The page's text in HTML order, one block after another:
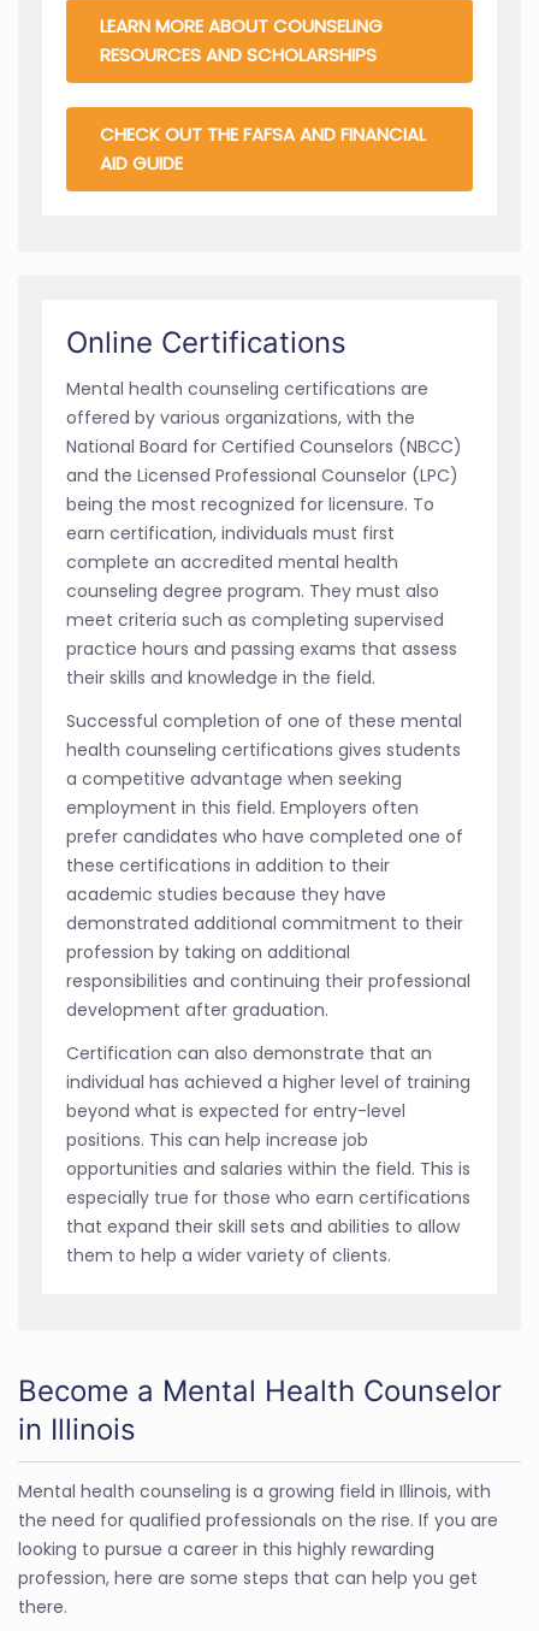
LEARN MORE ABOUT COUNSELING
RESOURCES AND SCHOLARSHIPS
CHECK OUT THE FAFSA AND FINANCIAL
AID GUIDE
Online Certifications
Mental health counseling certifications are
offered by various organizations, with the
National Board for Certified Counselors (NBCC)
and the Licensed Professional Counselor (LPC)
being the most recognized for licensure. To
earn certification, individuals must first
complete an accredited mental health
counseling degree program. They must also
meet criteria such as completing supervised
practice hours and passing exams that assess
their skills and knowledge in the field.
Successful completion of one of these mental
health counseling certifications gives students
a competitive advantage when seeking
employment in this field. Employers often
prefer candidates who have completed one of
these certifications in addition to their
academic studies because they have
demonstrated additional commitment to their
profession by taking on additional
responsibilities and continuing their professional
development after graduation.
Certification can also demonstrate that an
individual has achieved a higher level of training
beyond what is expected for entry-level
positions. This can help increase job
opportunities and salaries within the field. This is
especially true for those who earn certifications
that expand their skill sets and abilities to allow
them to help a wider variety of clients.
Become a Mental Health Counselor
in Illinois
Mental health counseling is a growing field in Illinois, with
the need for qualified professionals on the rise. If you are
looking to pursue a career in this highly rewarding
profession, here are some steps that can help you get
there.